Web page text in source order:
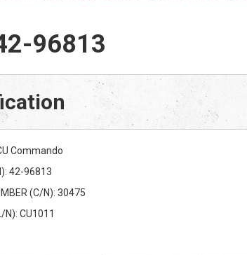
96813
Commando
42-96813
(C/N): 30475
N): CU1011